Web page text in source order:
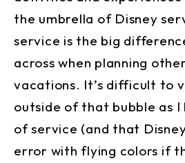
the umbrella of Disney
service is the big
across when planning
vacations. It’s difficult to
outside of that bubble as I
of service (and that
error with flying colors if